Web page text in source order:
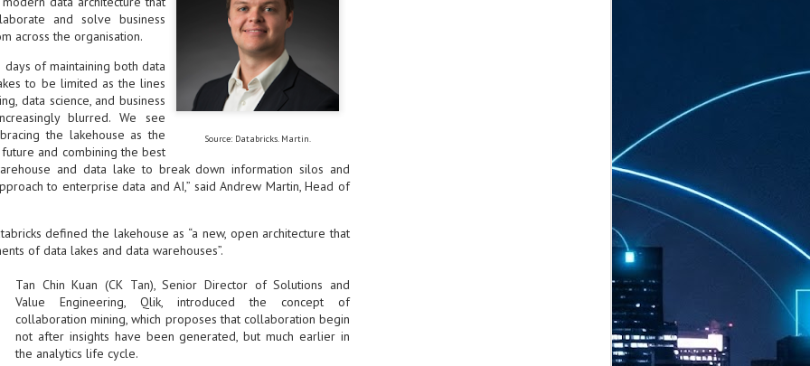
Source: Databricks. Martin.
and solve business
across the organisation.
of maintaining both data
to be limited as the lines
data science, and business
blurred. We see
the lakehouse as the
and combining the best
and data lake to break down information silos and
to enterprise data and AI,” said Andrew Martin, Head of
defined the lakehouse as “a new, open architecture that
of data lakes and data warehouses”.
Tan Chin Kuan (CK Tan), Senior Director of Solutions and
Value Engineering, Qlik, introduced the concept of
collaboration mining, which proposes that collaboration begin
not after insights have been generated, but much earlier in
the analytics life cycle.
Wang, Senior Director, ASEAN, Korea and Hong Kong, Tenable, shared
457 million AI-related security issues were detected across more than
organisations in a 30-day period, averaging approximately 62,000
per organisation.
16
AI Appreciation Day: Exploring the human-AI balance
Industry observers are all on the same page that the AI landscape
has changed quite a bit since the same time in 2025. Rachel Ler, Area
of Asia at Fastly said: “World AI Appreciation Day is a useful moment to
how quickly AI has moved from side project to everyday
AI is appreciated, everywhere, and evolving in 2026
As we consider how AI has changed our lives, Dr Barry Norton,